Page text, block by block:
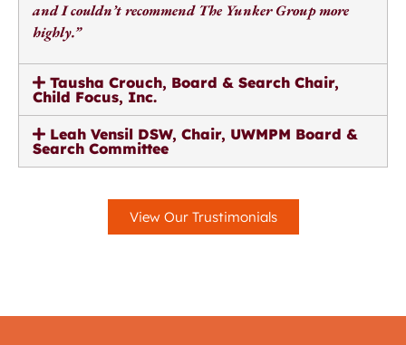
and I couldn’t recommend The Yunker Group more
highly.”
Tausha Crouch, Board & Search Chair,
Child Focus, Inc.
Leah Vensil DSW, Chair, UWMPM Board &
Search Committee
View Our Trustimonials